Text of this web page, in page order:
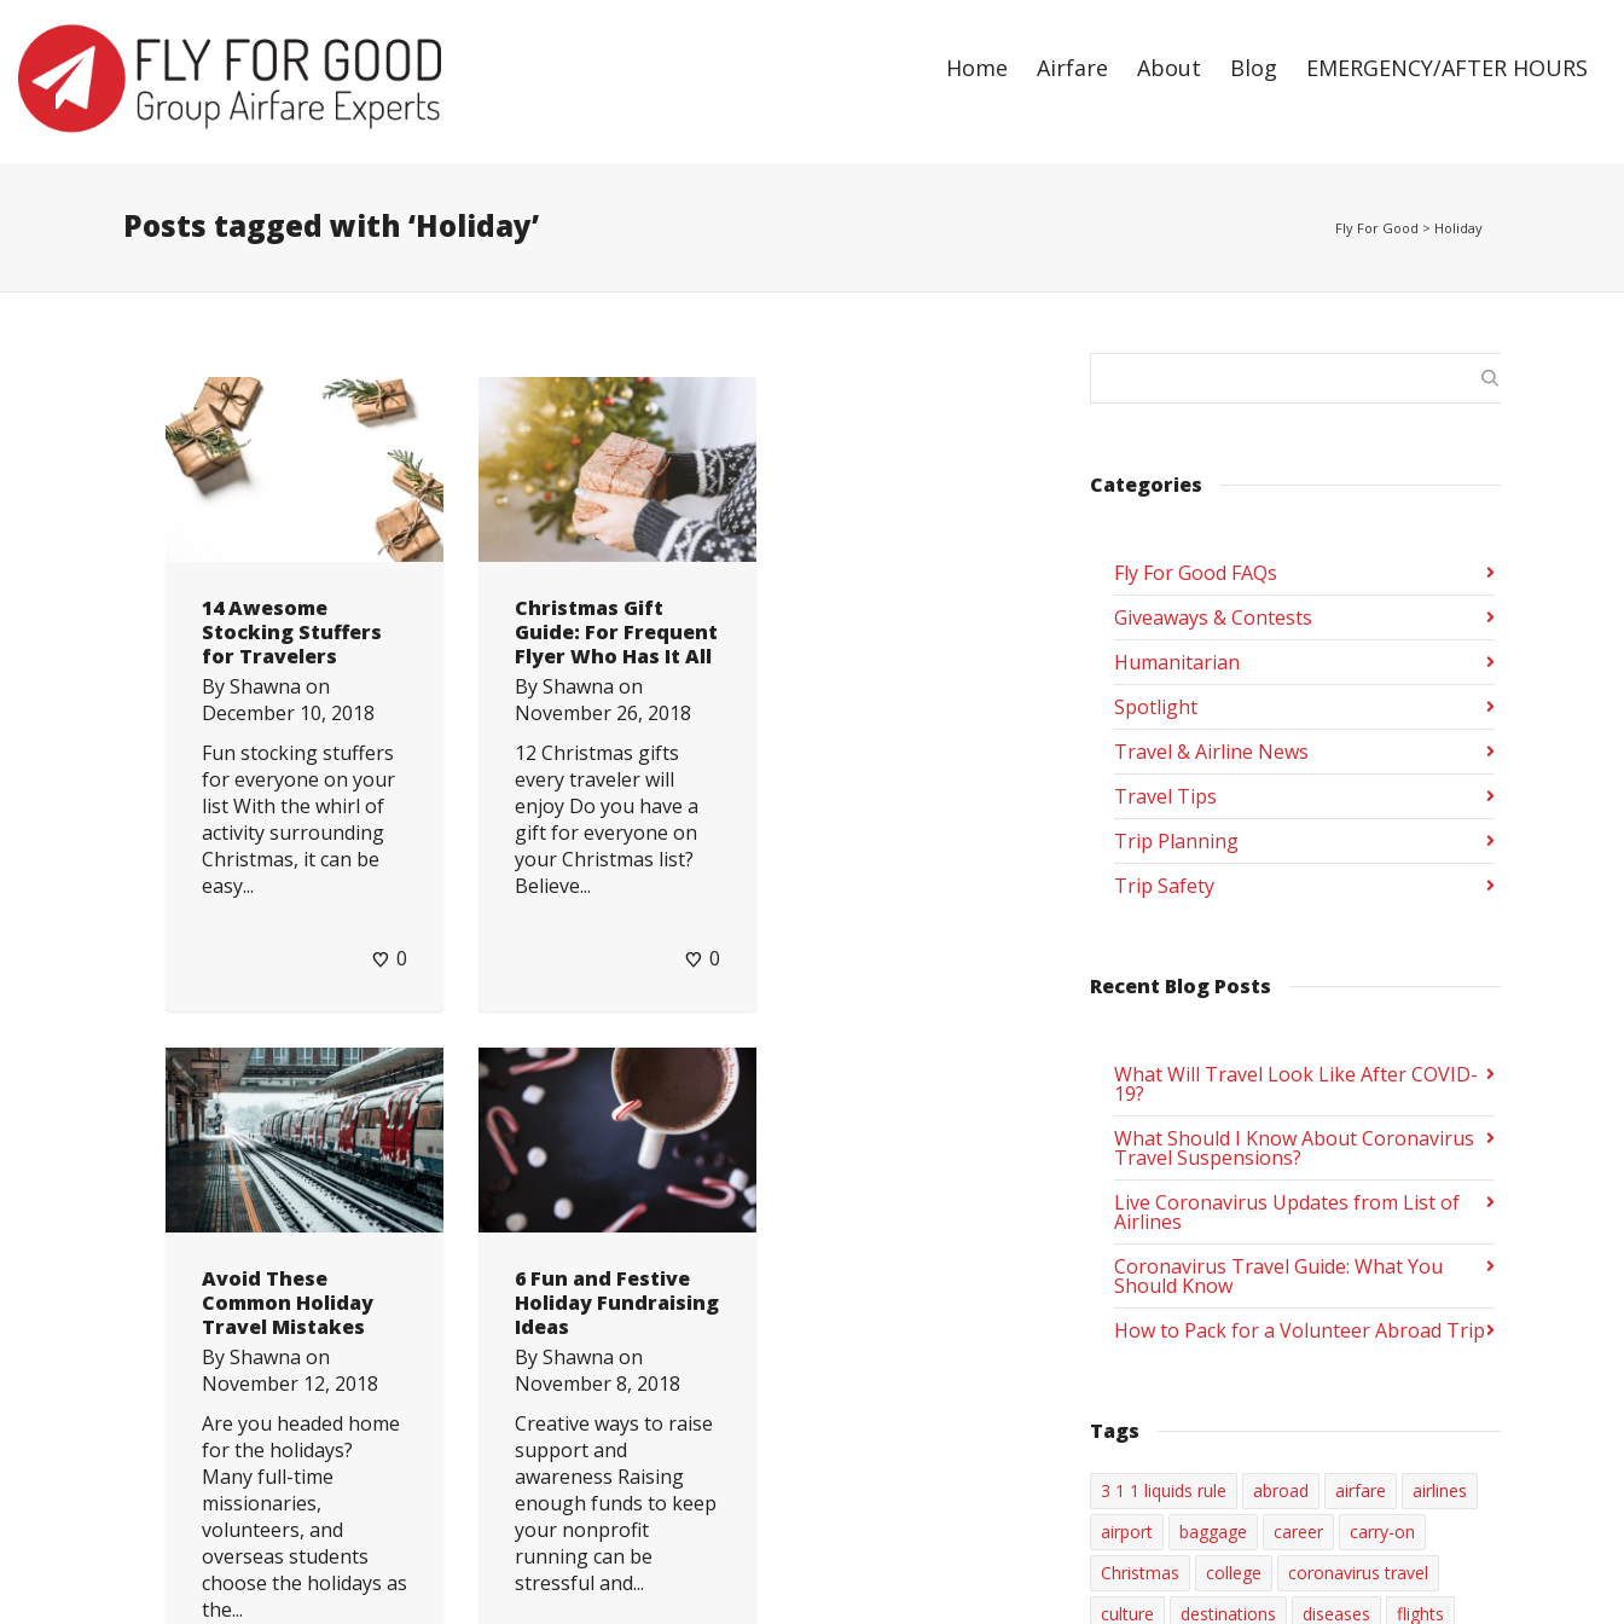
I'm looking for product in a size Super Search
Home Airfare About Blog EMERGENCY/AFTER HOURS
Posts tagged with ‘Holiday’ Fly For Good > Holiday
14 Awesome
Stocking Stuffers
for Travelers
ByShawna on
December 10, 2018
Fun stocking stuffers
for everyone on your
list With the whirl of
activity surrounding
Christmas, it can be
easy...
0
Christmas Gift
Guide: For Frequent
Flyer Who Has It All
ByShawna on
November 26, 2018
12 Christmas gifts
every traveler will
enjoy Do you have a
gift for everyone on
your Christmas list?
Believe...
0
Avoid These
Common Holiday
Travel Mistakes
ByShawna on
November 12, 2018
Are you headed home
for the holidays?
Many full-time
missionaries,
volunteers, and
overseas students
choose the holidays as
the...
6 Fun and Festive
Holiday Fundraising
Ideas
ByShawna on
November 8, 2018
Creative ways to raise
support and
awareness Raising
enough funds to keep
your nonprofit
running can be
stressful and...
Categories
Fly For Good FAQs
Giveaways & Contests
Humanitarian
Spotlight
Travel & Airline News
Travel Tips
Trip Planning
Trip Safety
Recent Blog Posts
What Will Travel Look Like After COVID-
19?
What Should I Know About Coronavirus
Travel Suspensions?
Live Coronavirus Updates from List of
Airlines
Coronavirus Travel Guide: What You
Should Know
How to Pack for a Volunteer Abroad Trip
Tags
3 1 1 liquids rule abroad airfare
airlines
airport
baggage career
carry-on
Christmas
college
coronavirus travel
culture
destinations diseases flights